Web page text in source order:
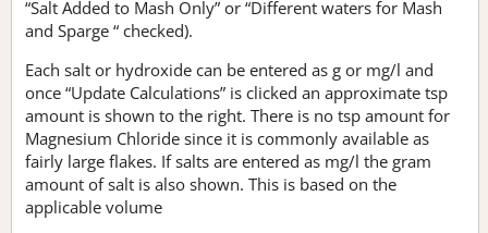
“Salt Added to Mash Only” or “Different waters for Mash
and Sparge “ checked).
Each salt or hydroxide can be entered as g or mg/l and
once “Update Calculations” is clicked an approximate tsp
amount is shown to the right. There is no tsp amount for
Magnesium Chloride since it is commonly available as
fairly large flakes. If salts are entered as mg/l the gram
amount of salt is also shown. This is based on the
applicable volume